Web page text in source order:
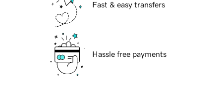
Fast & easy transfers
Hassle free payments